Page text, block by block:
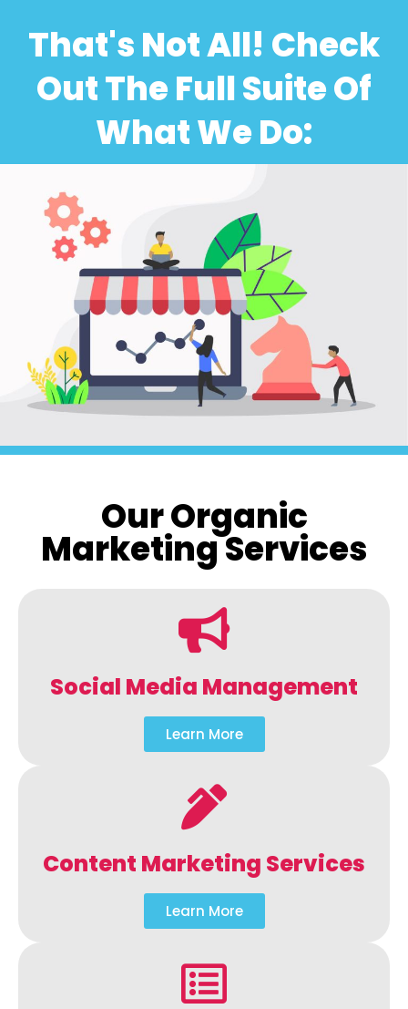
That's Not All! Check
Out The Full Suite Of
What We Do:
Our Organic
Marketing Services
Social Media Management
Learn More
Content Marketing Services
Learn More